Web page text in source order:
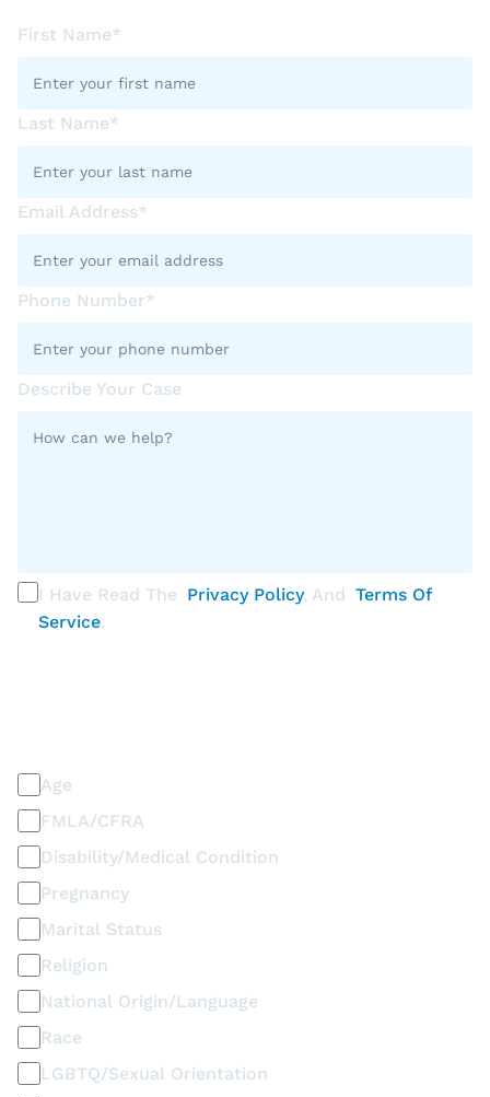
First Name*
Last Name*
Email Address*
Phone Number*
Describe Your Case
I Have Read The Privacy Policy, And Terms Of
Service.
Age
FMLA/CFRA
Disability/Medical Condition
Pregnancy
Marital Status
Religion
National Origin/Language
Race
LGBTQ/Sexual Orientation